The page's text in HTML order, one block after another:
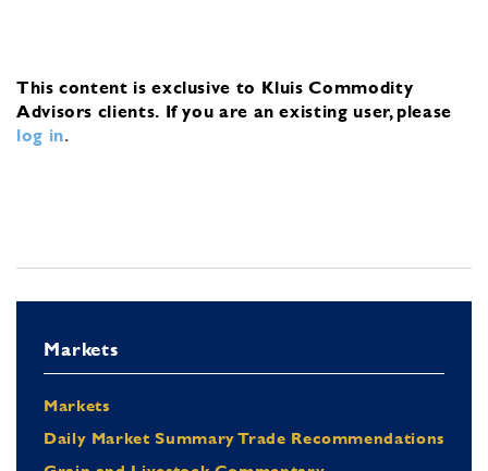
This content is exclusive to Kluis Commodity
Advisors clients. If you are an existing user, please
log in.
Markets
Markets
Daily Market Summary Trade Recommendations